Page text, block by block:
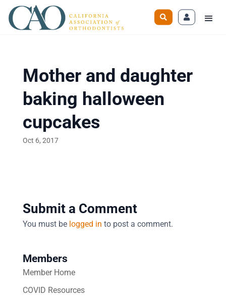
Mother and daughter
baking halloween
cupcakes
Oct 6, 2017
Submit a Comment
You must be logged in to post a comment.
Members
Member Home
COVID Resources